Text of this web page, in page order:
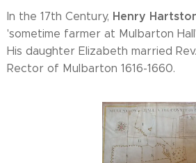
In the 17th Century, Henry
'sometime farmer at Mulbarton
His daughter Elizabeth married
Rector of Mulbarton 1616-1660.